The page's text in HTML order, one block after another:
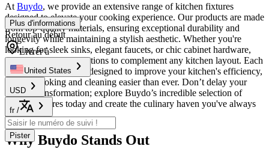
At Buydo, we provide an extensive range of kitchen fixtures
designed to elevate your cooking experience. Our products are made
from top-quality materials, ensuring exceptional durability and
longevity while maintaining a stylish aesthetic. Whether you're
looking for sleek sinks, elegant faucets, or chic cabinet hardware,
we have the perfect options to complement any kitchen layout. Each
fixture is thoughtfully designed to improve your kitchen's efficiency,
making cooking and cleaning easier than ever. Don’t delay your
kitchen transformation; explore Buydo’s incredible selection of
kitchen fixtures today and create the culinary haven you've always
dreamed of!
Why Buydo Stands Out
Plus d'informations
Retour au début
Livrer à
United States
USD
fr /
Pister